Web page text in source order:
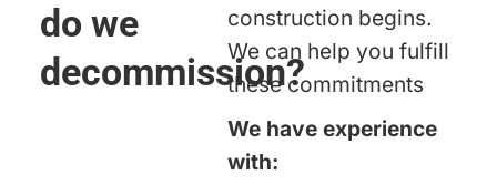
do we
decommission?
construction begins.
We can help you fulfill
these commitments
We have experience
with: